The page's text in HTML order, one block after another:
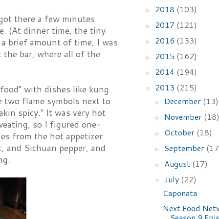
there a few minutes
(At dinner time, the tiny
brief amount of time, I was
the bar, where all of the
with dishes like kung
two flame symbols next to
spicy." It was very hot
so I figured one-
from the hot appetizer
and Sichuan pepper, and
► 2018 (103)
► 2017 (121)
► 2016 (133)
► 2015 (162)
► 2014 (194)
▼ 2013 (215)
► December (13)
► November
► October (18)
► September
► August (17)
▼ July (22)
Caponata
Next Food